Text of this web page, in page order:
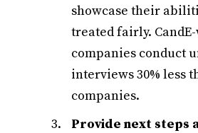
showcase their
treated fairly.
companies conduct
interviews 30% less
companies.
Provide next steps